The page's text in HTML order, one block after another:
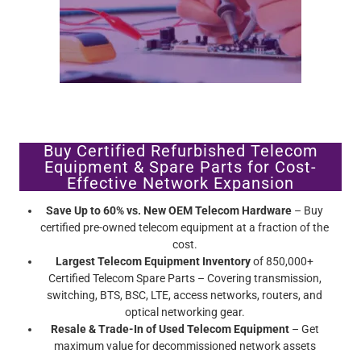
Buy Certified Refurbished Telecom
Equipment & Spare Parts for Cost-
Effective Network Expansion
Save Up to 60% vs. New OEM Telecom Hardware – Buy
certified pre-owned telecom equipment at a fraction of the
cost.
Largest Telecom Equipment Inventoryof 850,000+
Certified Telecom Spare Parts – Covering transmission,
switching, BTS, BSC, LTE, access networks, routers, and
optical networking gear.
Resale & Trade-In of Used Telecom Equipment– Get
maximum value for decommissioned network assets